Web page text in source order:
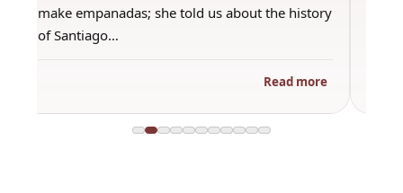
make empanadas; she told us about the history
of Santiago…
Read more